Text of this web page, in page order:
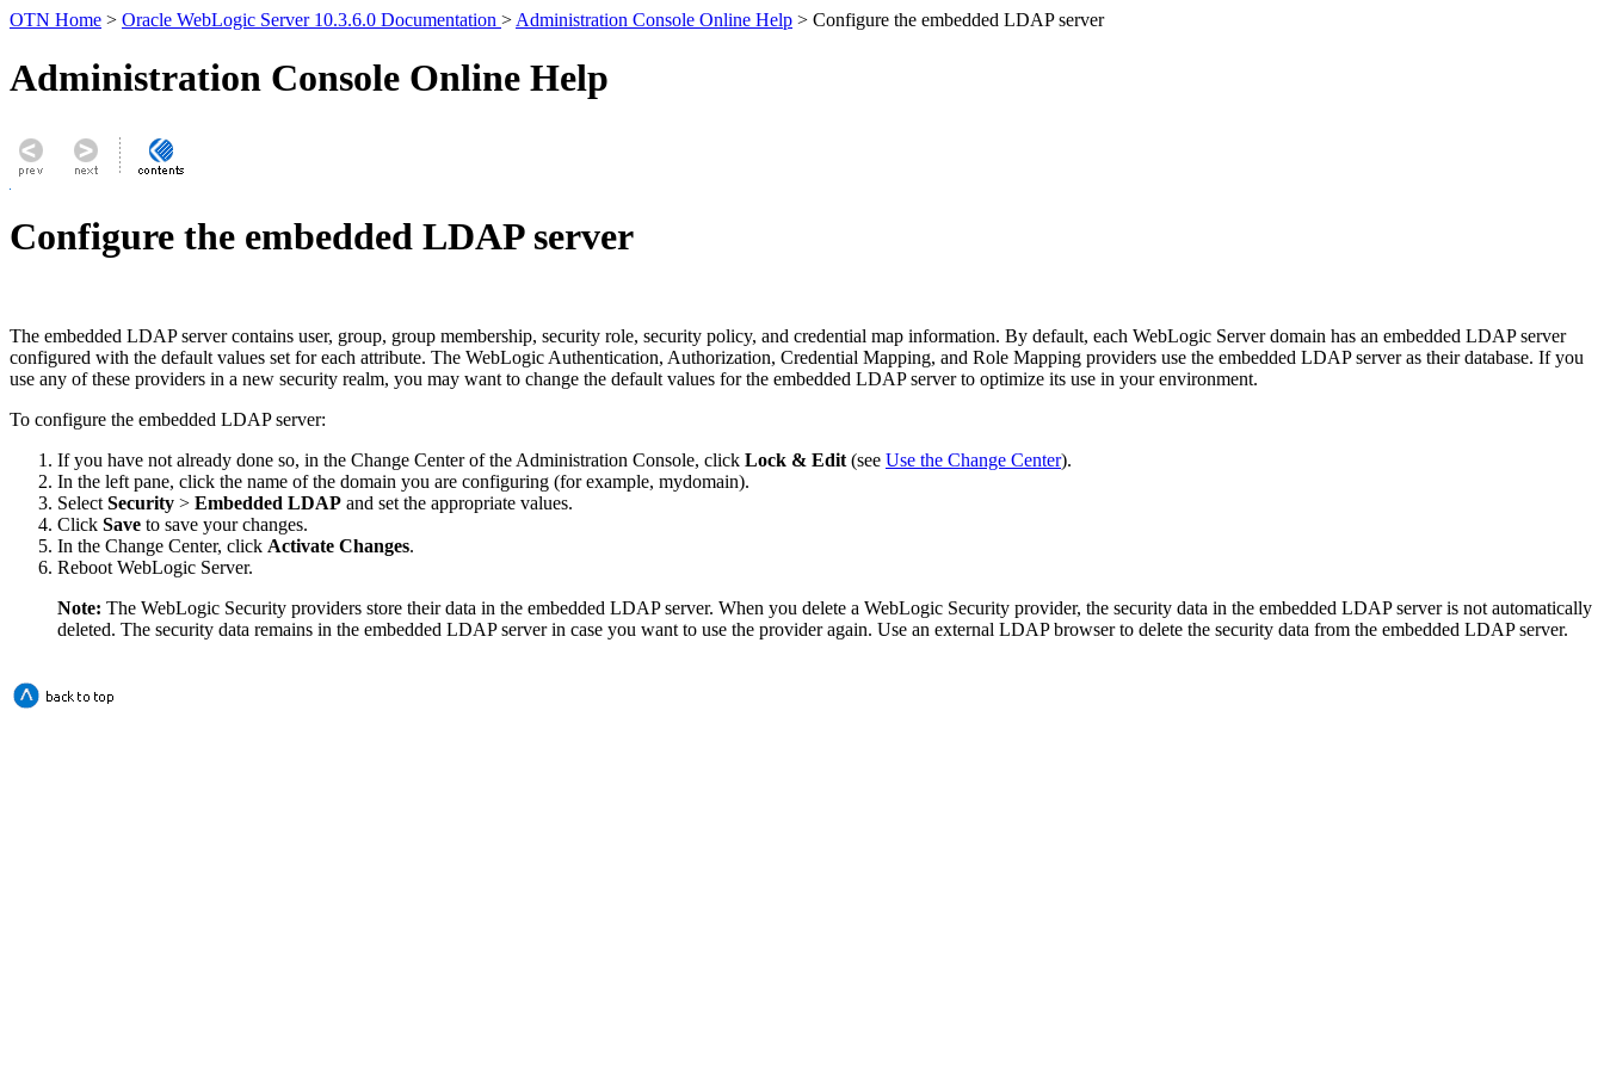
OTN Home > Oracle WebLogic Server 10.3.6.0 Documentation > Administration Console Online Help > Configure the embedded LDAP server
Administration Console Online Help
Configure the embedded LDAP server
The embedded LDAP server contains user, group, group membership, security role, security policy, and credential map information. By default, each WebLogic Server domain has an embedded LDAP server
configured with the default values set for each attribute. The WebLogic Authentication, Authorization, Credential Mapping, and Role Mapping providers use the embedded LDAP server as their database. If you
use any of these providers in a new security realm, you may want to change the default values for the embedded LDAP server to optimize its use in your environment.
To configure the embedded LDAP server:
If you have not already done so, in the Change Center of the Administration Console, click Lock & Edit (see Use the Change Center).
In the left pane, click the name of the domain you are configuring (for example, mydomain).
Select Security > Embedded LDAP and set the appropriate values.
Click Save to save your changes.
In the Change Center, click Activate Changes.
Reboot WebLogic Server.
Note: The WebLogic Security providers store their data in the embedded LDAP server. When you delete a WebLogic Security provider, the security data in the embedded LDAP server is not automatically
deleted. The security data remains in the embedded LDAP server in case you want to use the provider again. Use an external LDAP browser to delete the security data from the embedded LDAP server.